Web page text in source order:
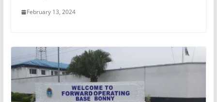
February 13, 2024